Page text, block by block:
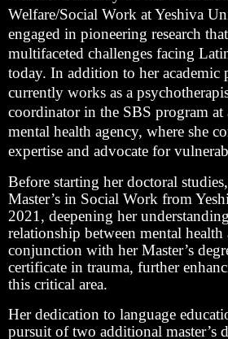
Welfare/Social Work at Yeshiva
engaged in pioneering research
multifaceted challenges facing
today. In addition to her academic
currently works as a
coordinator in the SBS program at
mental health agency, where she
expertise and advocate for
Before starting her doctoral
Master’s in Social Work from
2021, deepening her
relationship between mental
conjunction with her Master’s
certificate in trauma, further
this critical area.
Her dedication to language
pursuit of two additional master’s